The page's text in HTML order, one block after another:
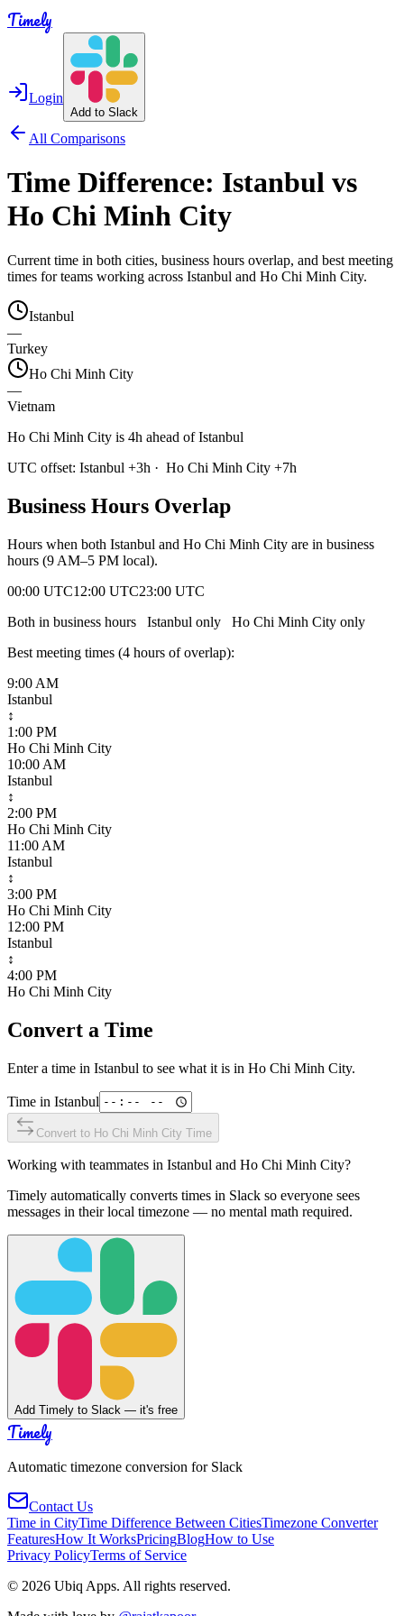
Timely
Login
Add to Slack
All Comparisons
Time Difference: Istanbul vs
Ho Chi Minh City
Current time in both cities, business hours overlap, and best meeting
times for teams working across Istanbul and Ho Chi Minh City.
Istanbul
—
Turkey
Ho Chi Minh City
—
Vietnam
Ho Chi Minh City is 4h ahead of Istanbul
UTC offset: Istanbul +3h · Ho Chi Minh City +7h
Business Hours Overlap
Hours when both Istanbul and Ho Chi Minh City are in business
hours (9 AM–5 PM local).
00:00 UTC12:00 UTC23:00 UTC
Both in business hours
Istanbul only Ho Chi Minh City only
Best meeting times (4 hours of overlap):
9:00 AM
Istanbul
↕
1:00 PM
Ho Chi Minh City
10:00 AM
Istanbul
↕
2:00 PM
Ho Chi Minh City
11:00 AM
Istanbul
↕
3:00 PM
Ho Chi Minh City
12:00 PM
Istanbul
↕
4:00 PM
Ho Chi Minh City
Convert a Time
Enter a time in Istanbul to see what it is in Ho Chi Minh City.
Time in Istanbul
Convert to Ho Chi Minh City Time
Working with teammates in Istanbul and Ho Chi Minh City?
Timely automatically converts times in Slack so everyone sees
messages in their local timezone — no mental math required.
Add Timely to Slack — it's free
Timely
Automatic timezone conversion for Slack
Contact Us
Time in CityTime Difference Between CitiesTimezone Converter
FeaturesHow It WorksPricingBlogHow to Use
Privacy PolicyTerms of Service
© 2026 Ubiq Apps. All rights reserved.